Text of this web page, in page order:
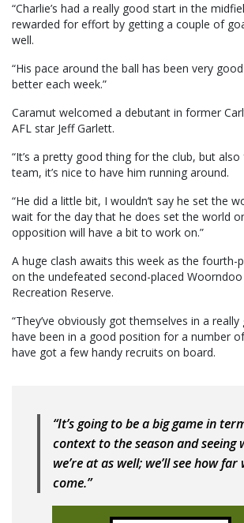
“Charlie’s had a really good start in the
rewarded for effort by getting a couple of
well.
“His pace around the ball has been very
better each week.”
Caramut welcomed a debutant in former
AFL star Jeff Garlett.
“It’s a pretty good thing for the club, but
team, it’s nice to have him running around.
“He did a little bit, I wouldn’t say he set the
wait for the day that he does set the world
opposition will have a bit to work on.”
A huge clash awaits this week as the fourth-
on the undefeated second-placed
Recreation Reserve.
“They’ve obviously got themselves in a
have been in a good position for a number
have got a few handy recruits on board.
“It’s going to be a big game in
context to the season and seeing
we’re at as well; we’ll see how far
come.”